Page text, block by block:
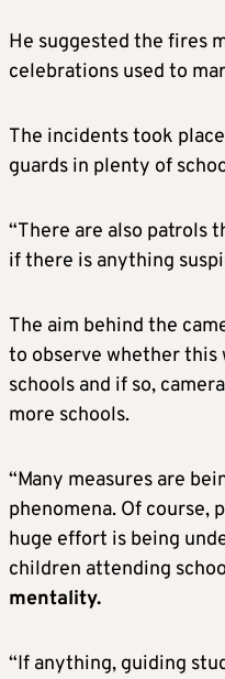
He suggested the fires
celebrations used to
The incidents took
guards in plenty of
“There are also patrols
if there is anything
The aim behind the
to observe whether this
schools and if so,
more schools.
“Many measures are
phenomena. Of course,
huge effort is being
children attending
mentality.
“If anything, guiding